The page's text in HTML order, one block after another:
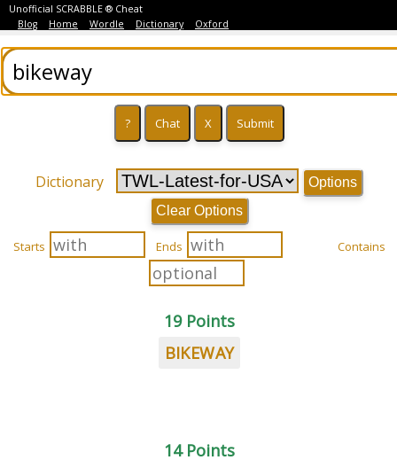
Unofficial SCRABBLE ® Cheat
Blog
Home Wordle Dictionary Oxford
Dictionary
Options
Clear Options
Starts Ends Contains
19 Points
BIKEWAY
14 Points